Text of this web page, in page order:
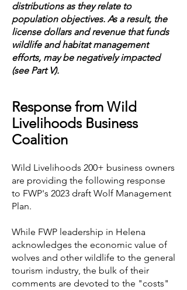
distributions as they relate to
population objectives. As a result, the
license dollars and revenue that funds
wildlife and habitat management
efforts, may be negatively impacted
(see Part V).
Response from Wild
Livelihoods Business
Coalition
Wild Livelihoods 200+ business owners
are providing the following response
to FWP's 2023 draft Wolf Management
Plan.
While FWP leadership in Helena
acknowledges the economic value of
wolves and other wildlife to the general
tourism industry, the bulk of their
comments are devoted to the "costs"